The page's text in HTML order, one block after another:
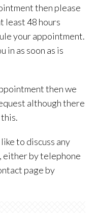
then please
least 48 hours
your appointment.
in as soon as is
then we
although there
to discuss any
either by telephone
page by